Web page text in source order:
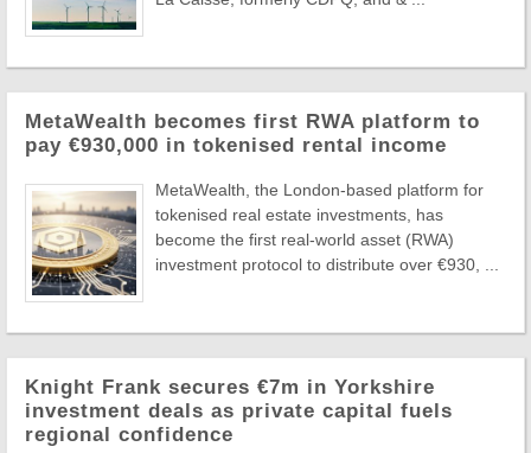
MetaWealth becomes first RWA platform to
pay €930,000 in tokenised rental income
MetaWealth, the London-based platform for
tokenised real estate investments, has
become the first real-world asset (RWA)
investment protocol to distribute over €930, ...
Knight Frank secures €7m in Yorkshire
investment deals as private capital fuels
regional confidence